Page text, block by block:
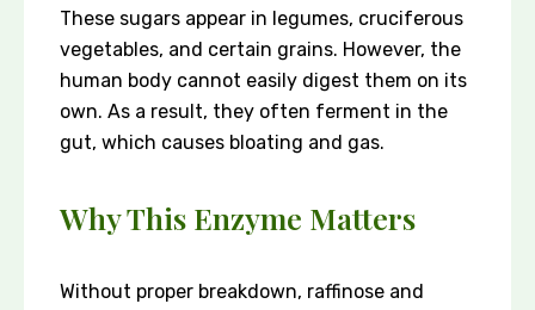
These sugars appear in legumes, cruciferous
vegetables, and certain grains. However, the
human body cannot easily digest them on its
own. As a result, they often ferment in the
gut, which causes bloating and gas.
Why This Enzyme Matters
Without proper breakdown, raffinose and